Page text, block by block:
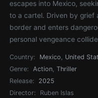
escapes into Mexico,
to a cartel. Driven by grief
border and enters
personal vengeance
Country: Mexico, United
Genre:
Action,Thriller
Release:
2025
Director:
Ruben Islas